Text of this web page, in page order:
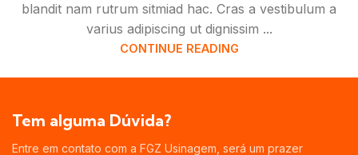
blandit nam rutrum sitmiad hac. Cras a vestibulum a
varius adipiscing ut dignissim ...
CONTINUE READING
Tem alguma Dúvida?
Entre em contato com a FGZ Usinagem, será um prazer